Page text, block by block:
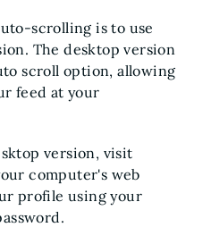
scrolling is to use
The desktop version
scroll option, allowing
feed at your
version, visit
computer's web
profile using your